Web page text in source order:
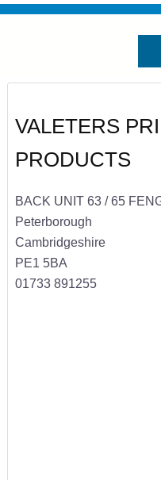
VALETERS
PRODUCTS
BACK UNIT 63 / 65
Peterborough
Cambridgeshire
PE1 5BA
01733 891255